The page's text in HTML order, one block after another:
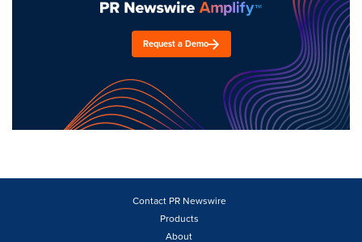
Request a Demo
Contact PR Newswire
Products
About